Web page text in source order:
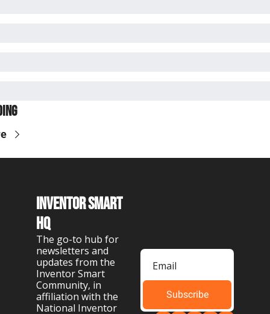
Inventor Smart
HQ
The go-to hub for
newsletters and
updates from the
Inventor Smart
Community, in
affiliation with the
National Inventor
Subscribe